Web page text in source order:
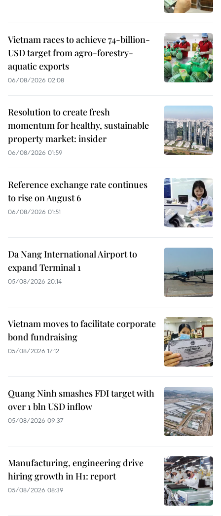
Vietnam races to achieve 74-billion-
USD target from agro-forestry-
aquatic exports
06/08/2026 02:08
Resolution to create fresh
momentum for healthy, sustainable
property market: insider
06/08/2026 01:59
Reference exchange rate continues
to rise on August 6
06/08/2026 01:51
Da Nang International Airport to
expand Terminal 1
05/08/2026 20:14
Vietnam moves to facilitate corporate
bond fundraising
05/08/2026 17:12
Quang Ninh smashes FDI target with
over 1 bln USD inflow
05/08/2026 09:37
Manufacturing, engineering drive
hiring growth in H1: report
05/08/2026 08:39